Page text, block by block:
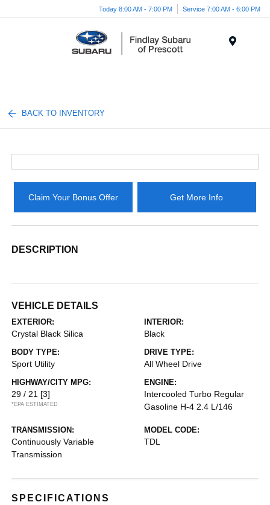
Today 8:00 AM - 7:00 PM Service 7:00 AM - 6:00 PM
BACK TO INVENTORY
Claim Your Bonus Offer Get More Info
DESCRIPTION
VEHICLE DETAILS
EXTERIOR:
Crystal Black Silica
INTERIOR:
Black
BODY TYPE:
Sport Utility
DRIVE TYPE:
All Wheel Drive
HIGHWAY/CITY MPG:
29 / 21 [3]
*EPA ESTIMATED
ENGINE:
Intercooled Turbo Regular
Gasoline H-4 2.4 L/146
TRANSMISSION:
Continuously Variable
Transmission
MODEL CODE:
TDL
SPECIFICATIONS